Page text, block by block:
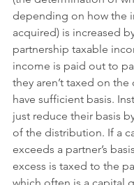
depending on how the
acquired) is increased
partnership taxable
income is paid out to
they aren’t taxed on the
have sufficient basis.
just reduce their basis
of the distribution. If a
exceeds a partner’s
excess is taxed to the